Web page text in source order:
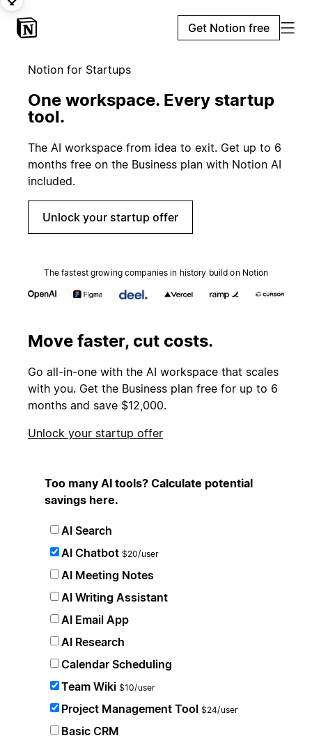
Get Notion free
Notion for Startups
One workspace. Every startup
tool.
The AI workspace from idea to exit. Get up to 6
months free on the Business plan with Notion AI
included.
Unlock your startup offer
The fastest growing companies in history build on Notion
Move faster, cut costs.
Go all-in-one with the AI workspace that scales
with you. Get the Business plan free for up to 6
months and save $12,000.
Unlock your startup offer
Too many AI tools? Calculate potential
savings here.
AI Search
AI Chatbot $20/user
AI Meeting Notes
AI Writing Assistant
AI Email App
AI Research
Calendar Scheduling
Team Wiki $10/user
Project Management Tool $24/user
Basic CRM